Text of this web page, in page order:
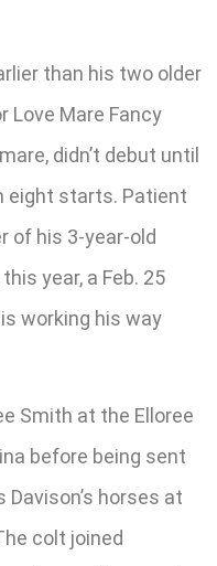
than his two older
Love Mare Fancy
didn’t debut until
eight starts. Patient
of his 3-year-old
year, a Feb. 25
working his way
Smith at the Elloree
before being sent
horses at
colt joined